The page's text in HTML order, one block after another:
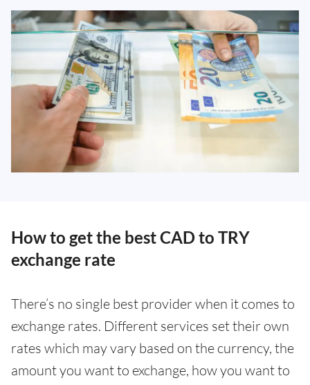
How to get the best CAD to TRY
exchange rate
There’s no single best provider when it comes to
exchange rates. Different services set their own
rates which may vary based on the currency, the
amount you want to exchange, how you want to